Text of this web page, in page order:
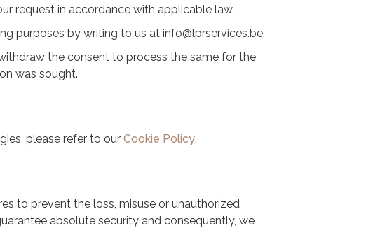
request in accordance with applicable law.
purposes by writing to us at info@lprservices.be.
the consent to process the same for the
was sought.
please refer to our Cookie Policy.
to prevent the loss, misuse or unauthorized
absolute security and consequently, we